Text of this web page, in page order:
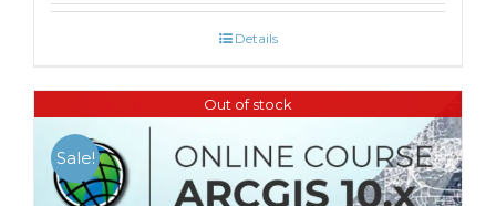
Details
Out of stock
Sale!